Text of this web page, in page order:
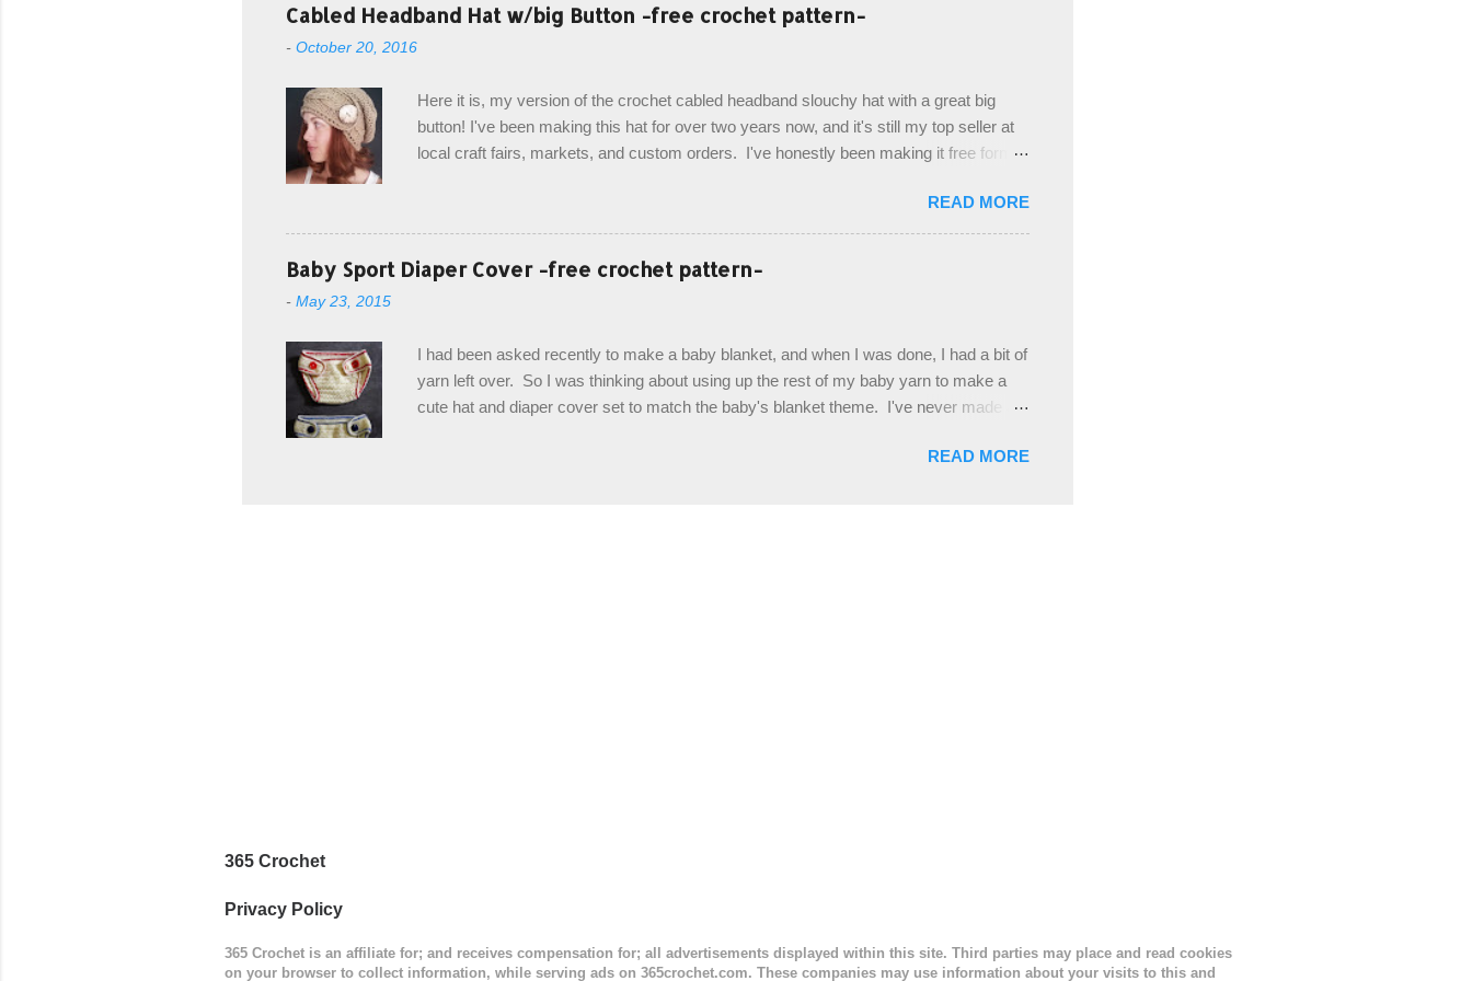
with the result, and have decided to share this free pattern with you today! Starting
from the bottom up, you will work the tail fin back and forth in short rows, where the
drawstring. Photos and hdc crocodile stitch tutorial included! Designed By: Farrah
Hodgson aka Firene Design...
Cabled Headband Hat w/big Button -free crochet pattern-
- October 20, 2016
Here it is, my version of the crochet cabled headband slouchy hat with a great big
button! I've been making this hat for over two years now, and it's still my top seller at
local craft fairs, markets, and custom orders. I've honestly been making it free form
with you. It's a very cute hat, and only requires knowledge of the basic stitches, plus
the crab stitch (otherwise known as rsc - reverse single crochet) and working over
post stitches. The highlight of this hat, really, is the giant button. You can find them in
all sorts of places, but I buy mine online from a Canadian (because I'm in Canada and
color Soft Taupe used in pattern; 277 yds/253 m; 4.5 oz/127.5g (or similar) *Note...
READ MORE
Baby Sport Diaper Cover -free crochet pattern-
- May 23, 2015
I had been asked recently to make a baby blanket, and when I was done, I had a bit of
yarn left over. So I was thinking about using up the rest of my baby yarn to make a
cute hat and diaper cover set to match the baby's blanket theme. I've never made a
wasn't... ...except that every single pattern that I found used medium worsted weight
READ MORE
365 Crochet
Privacy Policy
365 Crochet is an affiliate for; and receives compensation for; all advertisements displayed within this site. Third parties may place and read cookies
on your browser to collect information, while serving ads on 365crochet.com. These companies may use information about your visits to this and